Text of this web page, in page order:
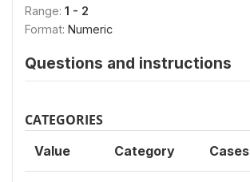
Range: 1 - 2
Format: Numeric
Questions and instructions
CATEGORIES
Value Category Cases